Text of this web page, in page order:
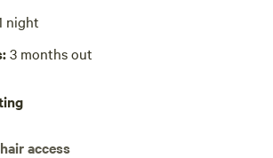
night
3 months out
access